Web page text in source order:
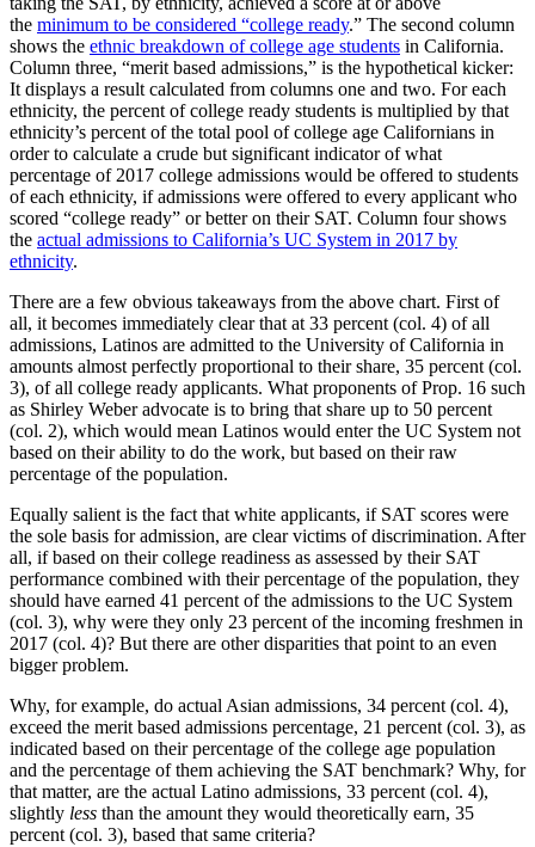
the minimum to be considered “college ready.” The second column
shows the ethnic breakdown of college age students in California.
Column three, “merit based admissions,” is the hypothetical kicker:
It displays a result calculated from columns one and two. For each
ethnicity, the percent of college ready students is multiplied by that
ethnicity’s percent of the total pool of college age Californians in
order to calculate a crude but significant indicator of what
percentage of 2017 college admissions would be offered to students
of each ethnicity, if admissions were offered to every applicant who
scored “college ready” or better on their SAT. Column four shows
the actual admissions to California’s UC System in 2017 by
ethnicity.
There are a few obvious takeaways from the above chart. First of
all, it becomes immediately clear that at 33 percent (col. 4) of all
admissions, Latinos are admitted to the University of California in
amounts almost perfectly proportional to their share, 35 percent (col.
3), of all college ready applicants. What proponents of Prop. 16 such
as Shirley Weber advocate is to bring that share up to 50 percent
(col. 2), which would mean Latinos would enter the UC System not
based on their ability to do the work, but based on their raw
percentage of the population.
Equally salient is the fact that white applicants, if SAT scores were
the sole basis for admission, are clear victims of discrimination. After
all, if based on their college readiness as assessed by their SAT
performance combined with their percentage of the population, they
should have earned 41 percent of the admissions to the UC System
(col. 3), why were they only 23 percent of the incoming freshmen in
2017 (col. 4)? But there are other disparities that point to an even
bigger problem.
Why, for example, do actual Asian admissions, 34 percent (col. 4),
exceed the merit based admissions percentage, 21 percent (col. 3), as
indicated based on their percentage of the college age population
and the percentage of them achieving the SAT benchmark? Why, for
that matter, are the actual Latino admissions, 33 percent (col. 4),
slightly less than the amount they would theoretically earn, 35
percent (col. 3), based that same criteria?